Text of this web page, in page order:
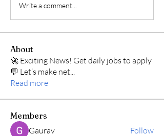
Write a comment...
About
🚀 Exciting News! Get daily jobs to apply
💬 Let’s make net...
Read more
Members
Gaurav
Follow